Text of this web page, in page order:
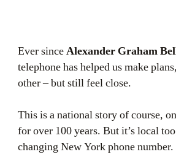
Ever sinceAlexander Graham
telephone has helped us make
other – but still feel close.
This is a national story of course,
for over 100 years. But it’s local
changing New York phone number.